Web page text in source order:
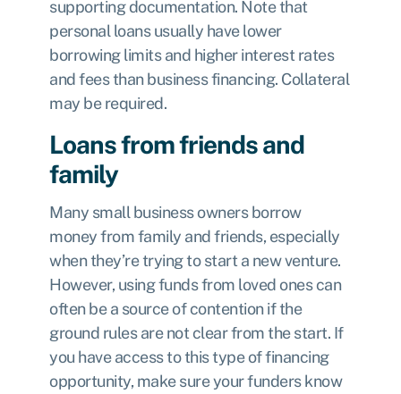
supporting documentation. Note that
personal loans usually have lower
borrowing limits and higher interest rates
and fees than business financing. Collateral
may be required.
Loans from friends and
family
Many small business owners borrow
money from family and friends, especially
when they’re trying to start a new venture.
However, using funds from loved ones can
often be a source of contention if the
ground rules are not clear from the start. If
you have access to this type of financing
opportunity, make sure your funders know